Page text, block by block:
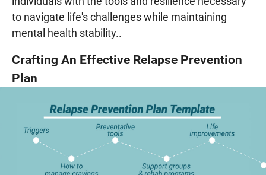
to navigate life's challenges while maintaining
mental health stability..
Crafting An Effective Relapse Prevention
Plan